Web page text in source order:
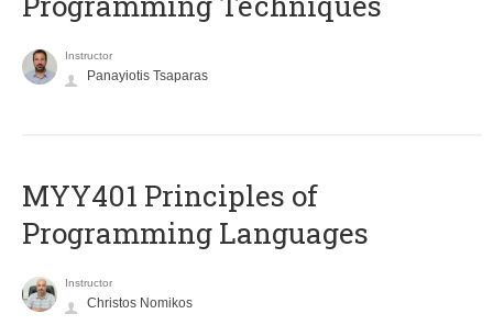
Instructor
Panayiotis Tsaparas
MYY401 Principles of
Programming Languages
Instructor
Christos Nomikos